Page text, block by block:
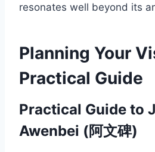
resonates well beyond its
Planning Your
Practical Guide
Practical Guide to
Awenbei (阿文碑)